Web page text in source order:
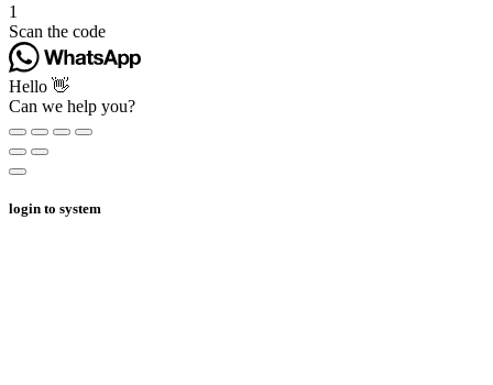
1
Scan the code
Hello 👋
Can we help you?
login to system